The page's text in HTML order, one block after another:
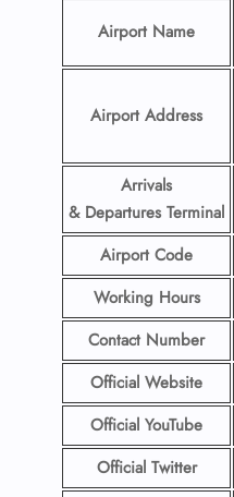
Airport Name
Airport Address
Arrivals
& Departures Terminal
Airport Code
Working Hours
Contact Number
Official Website
Official YouTube
Official Twitter